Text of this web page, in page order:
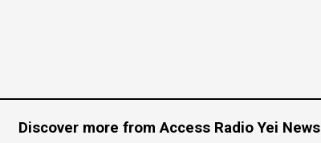
Discover more from Access Radio Yei News